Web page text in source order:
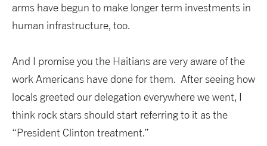
arms have begun to make longer term investments in
human infrastructure, too.
And I promise you the Haitians are very aware of the
work Americans have done for them. After seeing how
locals greeted our delegation everywhere we went, I
think rock stars should start referring to it as the
“President Clinton treatment.”